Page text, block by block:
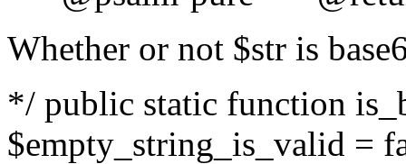
Whether or not $str is
*/ public static function
$empty_string_is_valid =